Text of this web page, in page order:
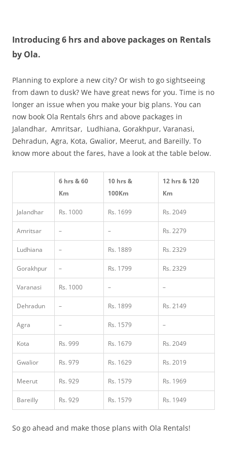
Introducing 6 hrs and above packages on Rentals
by Ola.
Planning to explore a new city? Or wish to go sightseeing
from dawn to dusk? We have great news for you. Time is no
longer an issue when you make your big plans. You can
now book Ola Rentals 6hrs and above packages in
Jalandhar, Amritsar, Ludhiana, Gorakhpur, Varanasi,
Dehradun, Agra, Kota, Gwalior, Meerut, and Bareilly. To
know more about the fares, have a look at the table below.
6 hrs & 60
Km
10 hrs &
100Km
12 hrs & 120
Km
Jalandhar Rs. 1000 Rs. 1699 Rs. 2049
Amritsar – – Rs. 2279
Ludhiana – Rs. 1889 Rs. 2329
Gorakhpur – Rs. 1799 Rs. 2329
Varanasi Rs. 1000 – –
Dehradun – Rs. 1899 Rs. 2149
Agra – Rs. 1579 –
Kota Rs. 999 Rs. 1679 Rs. 2049
Gwalior Rs. 979 Rs. 1629 Rs. 2019
Meerut Rs. 929 Rs. 1579 Rs. 1969
Bareilly Rs. 929 Rs. 1579 Rs. 1949
So go ahead and make those plans with Ola Rentals!